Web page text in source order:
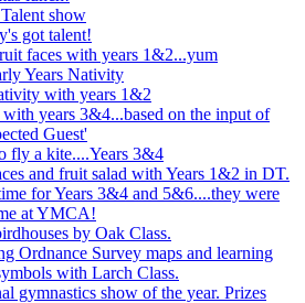
show
got talent!
faces with years 1&2...yum
Years Nativity
with years 1&2
years 3&4...based on the input of
Guest'
fly a kite....Years 3&4
and fruit salad with Years 1&2 in DT.
for Years 3&4 and 5&6....they were
at YMCA!
by Oak Class.
Ordnance Survey maps and learning
with Larch Class.
gymnastics show of the year. Prizes